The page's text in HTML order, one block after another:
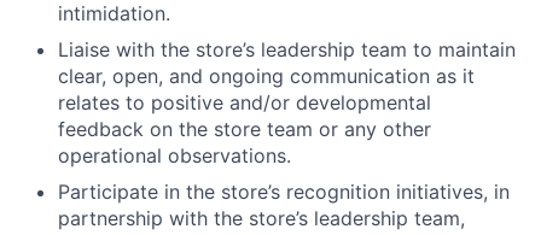
intimidation.
Liaise with the store’s leadership team to maintain
clear, open, and ongoing communication as it
relates to positive and/or developmental
feedback on the store team or any other
operational observations.
Participate in the store’s recognition initiatives, in
partnership with the store’s leadership team,